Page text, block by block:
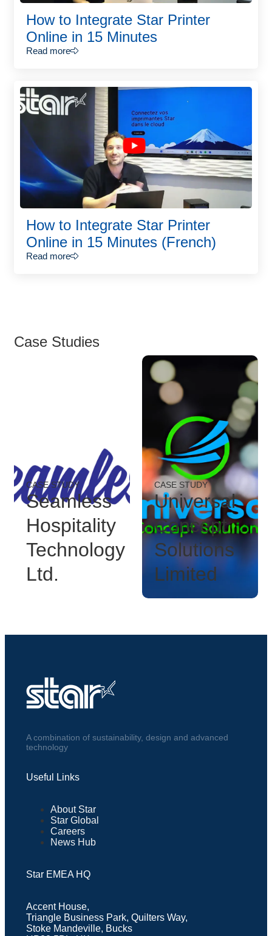
How to Integrate Star Printer
Online in 15 Minutes
Read more
How to Integrate Star Printer
Online in 15 Minutes (French)
Read more
Case Studies
CASE STUDY
Seamless
Hospitality
Technology
Ltd.
CASE STUDY
Universal
Concept
Solutions
Limited
A combination of sustainability, design and advanced
technology
Useful Links
About Star
Star Global
Careers
News Hub
Star EMEA HQ
Accent House,
Triangle Business Park, Quilters Way,
Stoke Mandeville, Bucks